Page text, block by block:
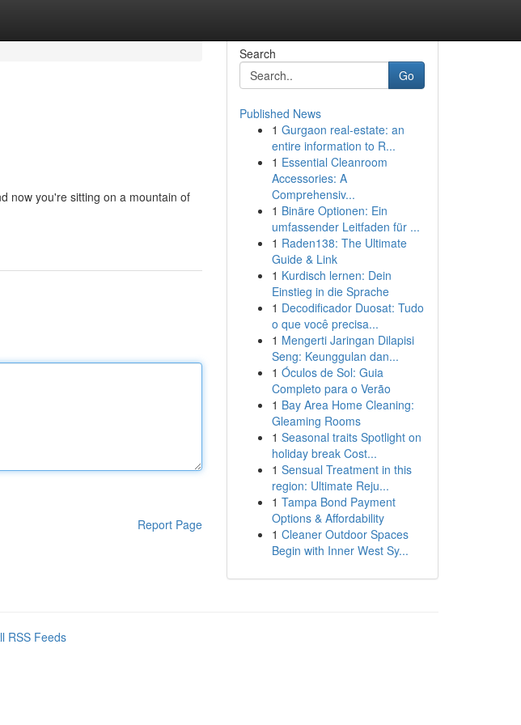
now you're sitting on a mountain of
Report Page
Search
Go
Published News
1 Gurgaon real-estate: an
entire information to R...
1 Essential Cleanroom
Accessories: A
Comprehensiv...
1 Binäre Optionen: Ein
umfassender Leitfaden für ...
1 Raden138: The Ultimate
Guide & Link
1 Kurdisch lernen: Dein
Einstieg in die Sprache
1 Decodificador Duosat: Tudo
o que você precisa...
1 Mengerti Jaringan Dilapisi
Seng: Keunggulan dan...
1 Óculos de Sol: Guia
Completo para o Verão
1 Bay Area Home Cleaning:
Gleaming Rooms
1 Seasonal traits Spotlight on
holiday break Cost...
1 Sensual Treatment in this
region: Ultimate Reju...
1 Tampa Bond Payment
Options & Affordability
1 Cleaner Outdoor Spaces
Begin with Inner West Sy...
RSS Feeds